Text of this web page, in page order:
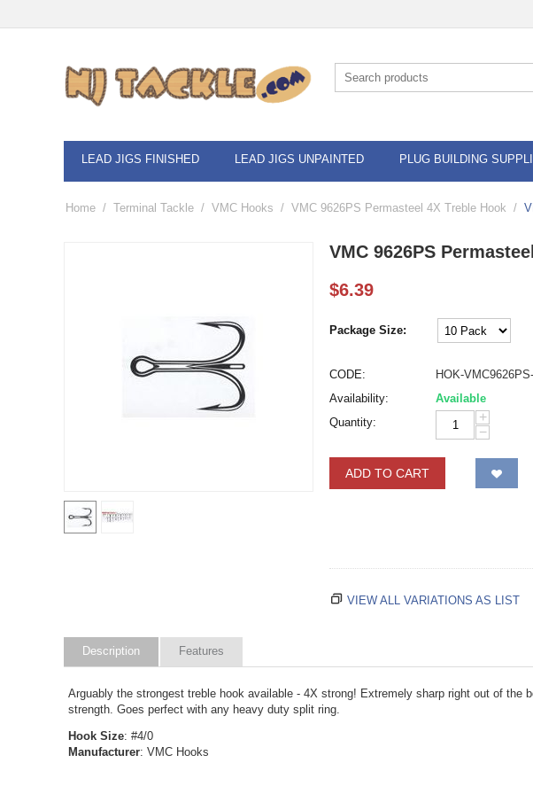
LEAD JIGS FINISHED LEAD JIGS UNPAINTED PLUG BUILDING
Home / Terminal Tackle / VMC Hooks / VMC 9626PS Permasteel 4X Treble Hook /
VMC 9626PS
$6.39
Package Size:
CODE:
HOK-
Availability:
Available
Quantity:
+
−
ADD TO CART
VIEW ALL VARIATIONS AS LIST
Description Features
Arguably the strongest treble hook available - 4X strong! Extremely sharp right out of
strength. Goes perfect with any heavy duty split ring.
Hook Size: #4/0
Manufacturer: VMC Hooks